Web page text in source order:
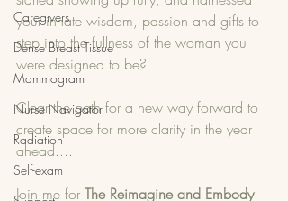
Caregivers
Dense Breast Tissue
Mammogram
Nurse Navigator
Radiation
Self-exam
your innate wisdom, passion and gifts to
step into the fullness of the woman you
were designed to be?
Clear the path for a new way forward to
create space for more clarity in the year
ahead....
Join me for The Reimagine and Embody